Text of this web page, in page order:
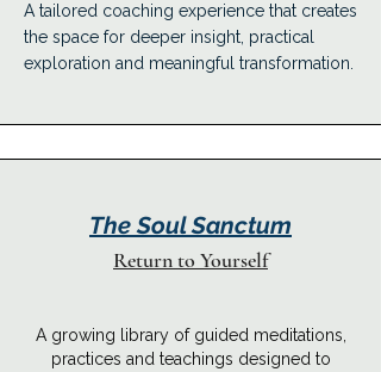
A tailored coaching experience that creates
the space for deeper insight, practical
exploration and meaningful transformation.
The Soul Sanctum
Return to Yourself
A growing library of guided meditations,
practices and teachings designed to